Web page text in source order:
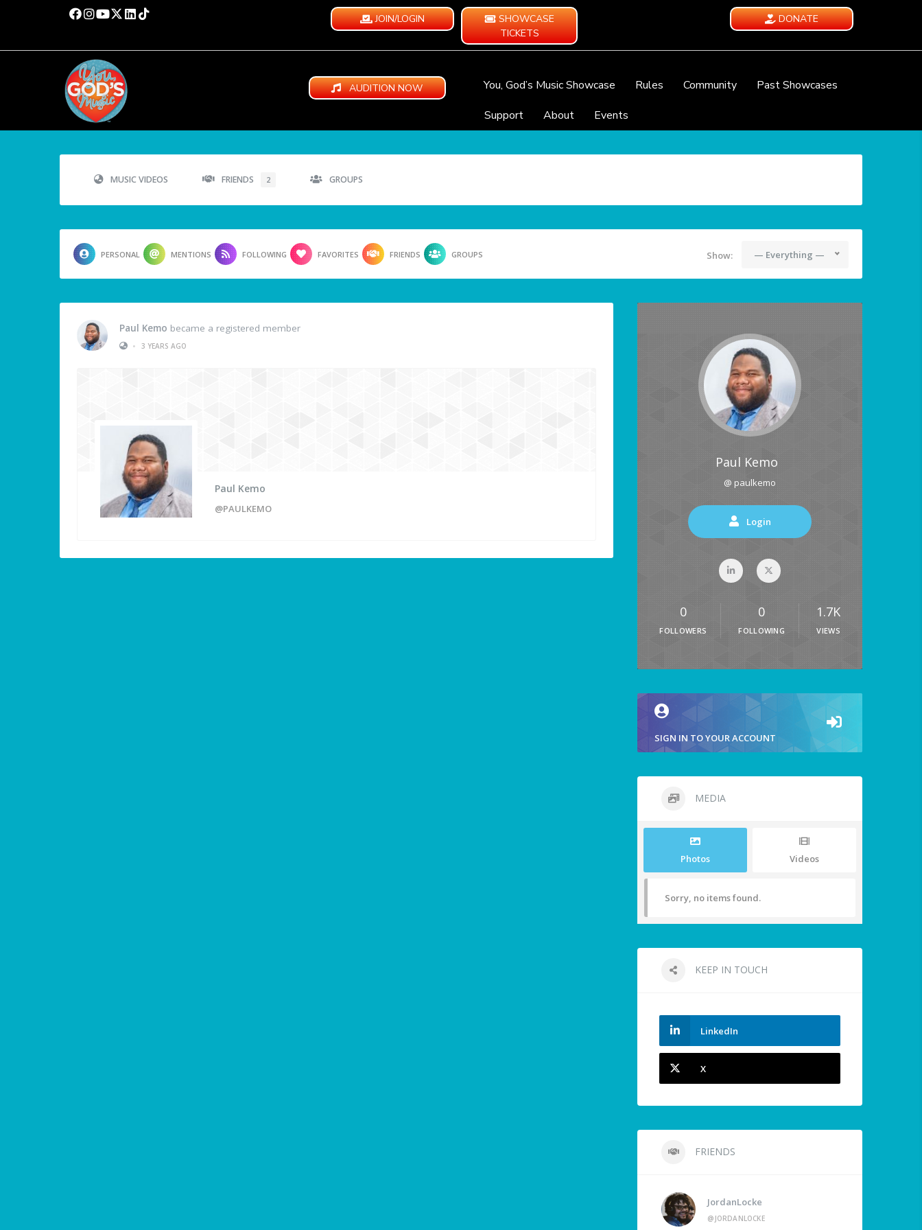
JOIN/LOGIN
SHOWCASE
TICKETS
DONATE
AUDITION NOW You, God’s Music Showcase Rules Community
Past Showcases
Support
About Events
MUSIC VIDEOS FRIENDS 2 GROUPS
PERSONAL MENTIONS FOLLOWING FAVORITES FRIENDS GROUPS Show: — Everything —
Paul Kemo became a registered member
•
3 YEARS AGO
Paul Kemo
@PAULKEMO
Paul Kemo
@ paulkemo
Login
0
FOLLOWERS
0
FOLLOWING
1.7K
VIEWS
SIGN IN TO YOUR ACCOUNT
MEDIA
Photos Videos
Sorry, no items found.
KEEP IN TOUCH
LinkedIn
X
FRIENDS
JordanLocke
@JORDANLOCKE